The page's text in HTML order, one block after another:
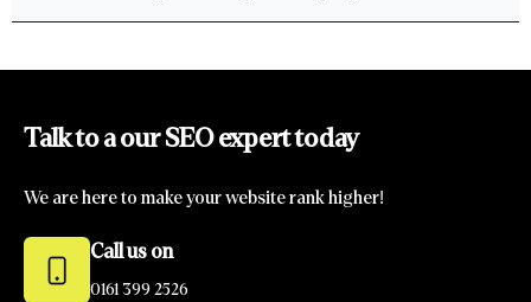
Talk to a our SEO expert today
We are here to make your website rank higher!
Call us on
0161 399 2526